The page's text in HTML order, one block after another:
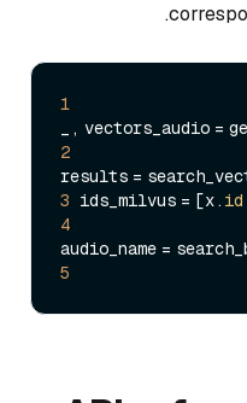
1
2
3 ids_milvus = [x. id
4
5